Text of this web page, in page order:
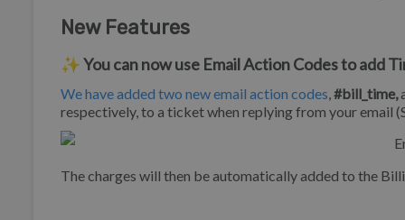
New Features
✨ You can now use Email Action Codes to add
We have added two new email action codes,#bill_time,
respectively, to a ticket when replying from your email
The charges will then be automatically added to the